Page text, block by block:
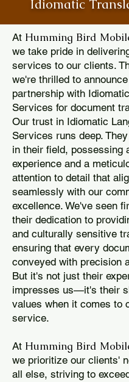
Idiomatic
At Humming Bird
we take pride in
services to our clients.
we're thrilled to
partnership with
Services for document
Our trust in Idiomatic
Services runs deep.
in their field, possessing
experience and a
attention to detail that
seamlessly with our
excellence. We've seen
their dedication to
and culturally sensitive
ensuring that every
conveyed with precision
But it's not just their
impresses us—it's their
values when it comes to
service.
At Humming Bird
we prioritize our clients'
all else, striving to